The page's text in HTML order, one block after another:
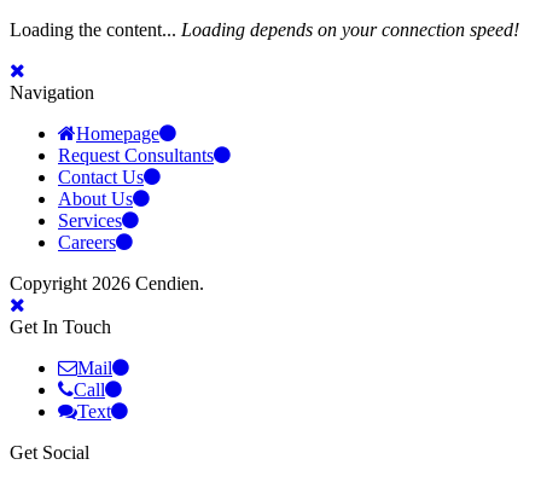
Loading the content... Loading depends on your connection speed!
Navigation
Homepage
Request Consultants
Contact Us
About Us
Services
Careers
Copyright 2026 Cendien.
Get In Touch
Mail
Call
Text
Get Social